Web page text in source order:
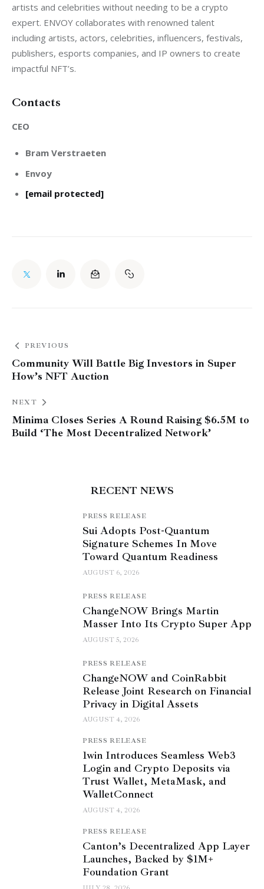
artists and celebrities without needing to be a crypto
expert. ENVOY collaborates with renowned talent
including artists, actors, celebrities, influencers, festivals,
publishers, esports companies, and IP owners to create
impactful NFT’s.
Contacts
CEO
Bram Verstraeten
Envoy
[email protected]
PREVIOUS
Community Will Battle Big Investors in Super
How’s NFT Auction
NEXT
Minima Closes Series A Round Raising $6.5M to
Build ‘The Most Decentralized Network’
RECENT NEWS
PRESS RELEASE
Sui Adopts Post-Quantum
Signature Schemes In Move
Toward Quantum Readiness
AUGUST 6, 2026
PRESS RELEASE
ChangeNOW Brings Martin
Masser Into Its Crypto Super App
AUGUST 5, 2026
PRESS RELEASE
ChangeNOW and CoinRabbit
Release Joint Research on Financial
Privacy in Digital Assets
AUGUST 4, 2026
PRESS RELEASE
1win Introduces Seamless Web3
Login and Crypto Deposits via
Trust Wallet, MetaMask, and
WalletConnect
AUGUST 4, 2026
PRESS RELEASE
Canton’s Decentralized App Layer
Launches, Backed by $1M+
Foundation Grant